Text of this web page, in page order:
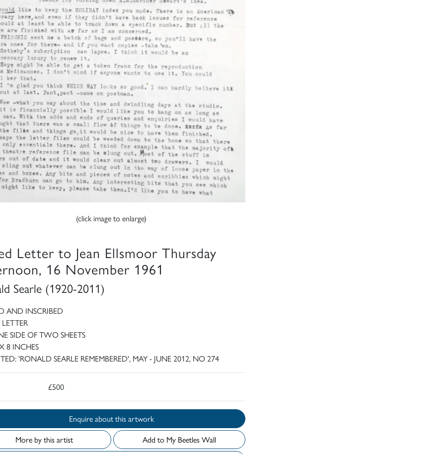
(click image to enlarge)
Letter to Jean Ellsmoor Thursday
16 November 1961
Searle (1920-2011)
AND INSCRIBED
SIDE OF TWO SHEETS
8 INCHES
'RONALD SEARLE REMEMBERED', MAY - JUNE 2012, NO 274
£500
Enquire about this artwork
More by this artist
Add to My Beetles Wall